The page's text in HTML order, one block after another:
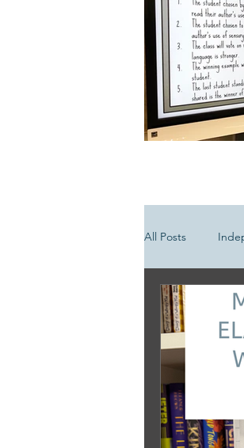
All Posts
Media
Standards